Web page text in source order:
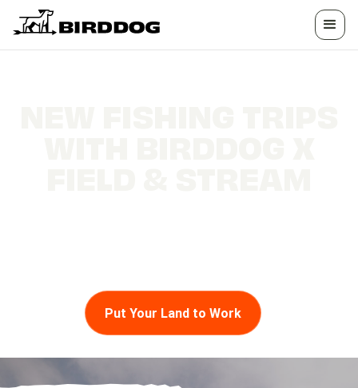
Put Your Land to Work